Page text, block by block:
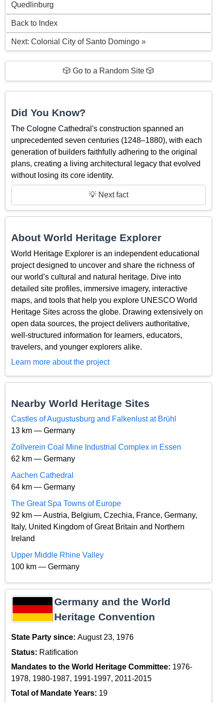
Quedlinburg
Back to Index
Next: Colonial City of Santo Domingo »
🎲 Go to a Random Site 🎲
Did You Know?
The Cologne Cathedral's construction spanned an
unprecedented seven centuries (1248–1880), with each
generation of builders faithfully adhering to the original
plans, creating a living architectural legacy that evolved
without losing its core identity.
💡 Next fact
About World Heritage Explorer
World Heritage Explorer is an independent educational
project designed to uncover and share the richness of
our world’s cultural and natural heritage. Dive into
detailed site profiles, immersive imagery, interactive
maps, and tools that help you explore UNESCO World
Heritage Sites across the globe. Drawing extensively on
open data sources, the project delivers authoritative,
well-structured information for learners, educators,
travelers, and younger explorers alike.
Learn more about the project
Nearby World Heritage Sites
Castles of Augustusburg and Falkenlust at Brühl
13 km — Germany
Zollverein Coal Mine Industrial Complex in Essen
62 km — Germany
Aachen Cathedral
64 km — Germany
The Great Spa Towns of Europe
92 km — Austria, Belgium, Czechia, France, Germany,
Italy, United Kingdom of Great Britain and Northern
Ireland
Upper Middle Rhine Valley
100 km — Germany
Germany and the World
Heritage Convention
State Party since: August 23, 1976
Status: Ratification
Mandates to the World Heritage Committee: 1976-
1978, 1980-1987, 1991-1997, 2011-2015
Total of Mandate Years: 19